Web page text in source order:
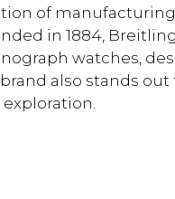
of
in 1884,
watches,
also stands